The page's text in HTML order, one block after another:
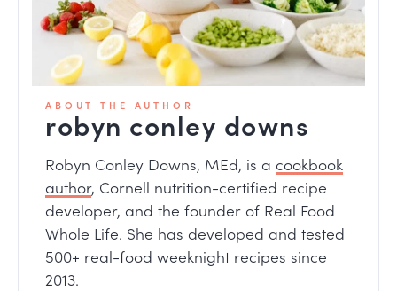
ABOUT THE AUTHOR
robyn conley downs
Robyn Conley Downs, MEd, is a cookbook
author, Cornell nutrition-certified recipe
developer, and the founder of Real Food
Whole Life. She has developed and tested
500+ real-food weeknight recipes since
2013.